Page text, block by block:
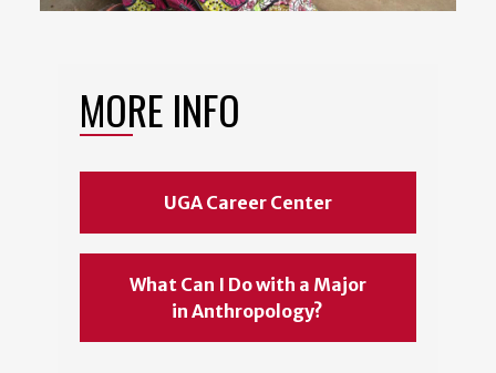
MORE INFO
UGA Career Center
What Can I Do with a Major
in Anthropology?